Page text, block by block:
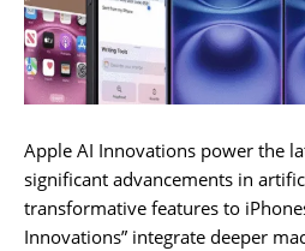
Apple AI Innovations power the
significant advancements in
transformative features to
Innovations” integrate deeper